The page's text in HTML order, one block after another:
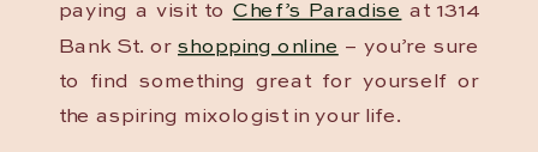
paying a visit to Chef’s Paradise at 1314
Bank St. orshopping online – you’re sure
to find something great for yourself or
the aspiring mixologist in your life.